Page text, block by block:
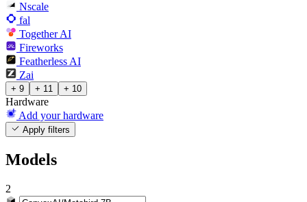
Nscale
fal
Together AI
Fireworks
Featherless AI
Zai
+ 9 + 11 + 10
Hardware
Add your hardware
Apply filters
Models
2